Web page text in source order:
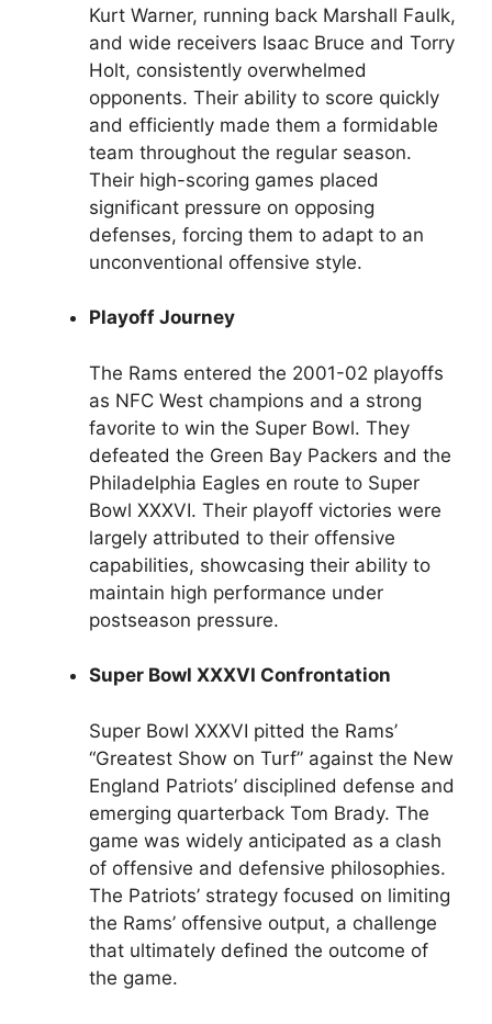
Kurt Warner, running back Marshall Faulk,
and wide receivers Isaac Bruce and Torry
Holt, consistently overwhelmed
opponents. Their ability to score quickly
and efficiently made them a formidable
team throughout the regular season.
Their high-scoring games placed
significant pressure on opposing
defenses, forcing them to adapt to an
unconventional offensive style.
Playoff Journey
The Rams entered the 2001-02 playoffs
as NFC West champions and a strong
favorite to win the Super Bowl. They
defeated the Green Bay Packers and the
Philadelphia Eagles en route to Super
Bowl XXXVI. Their playoff victories were
largely attributed to their offensive
capabilities, showcasing their ability to
maintain high performance under
postseason pressure.
Super Bowl XXXVI Confrontation
Super Bowl XXXVI pitted the Rams’
“Greatest Show on Turf” against the New
England Patriots’ disciplined defense and
emerging quarterback Tom Brady. The
game was widely anticipated as a clash
of offensive and defensive philosophies.
The Patriots’ strategy focused on limiting
the Rams’ offensive output, a challenge
that ultimately defined the outcome of
the game.